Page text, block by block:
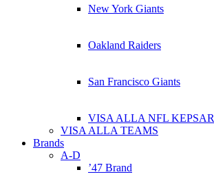
New York Giants
Oakland Raiders
San Francisco Giants
VISA ALLA NFL KEPSAR
VISA ALLA TEAMS
Brands
A-D
’47 Brand